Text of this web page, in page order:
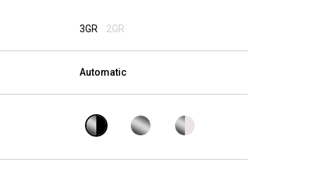
3GR 2GR
Automatic
Sustainability
Connect